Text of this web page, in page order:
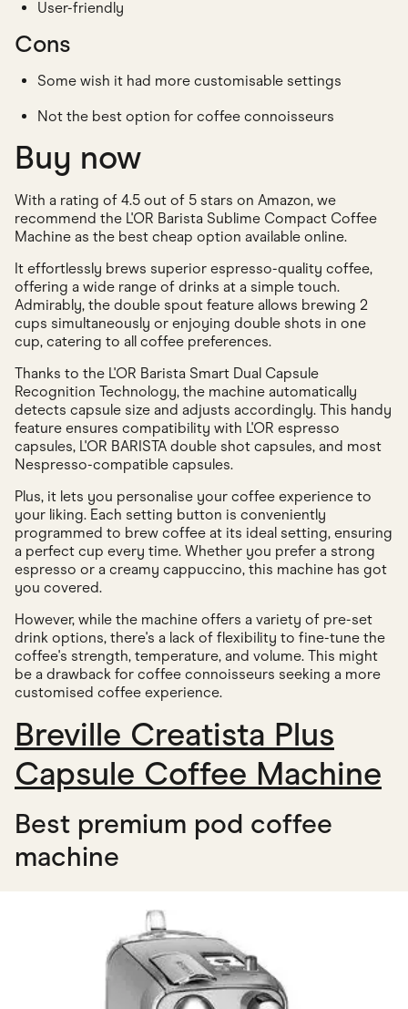
User-friendly
Cons
Some wish it had more customisable settings
Not the best option for coffee connoisseurs
Buy now
With a rating of 4.5 out of 5 stars on Amazon, we
recommend the L'OR Barista Sublime Compact Coffee
Machine as the best cheap option available online.
It effortlessly brews superior espresso-quality coffee,
offering a wide range of drinks at a simple touch.
Admirably, the double spout feature allows brewing 2
cups simultaneously or enjoying double shots in one
cup, catering to all coffee preferences.
Thanks to the L'OR Barista Smart Dual Capsule
Recognition Technology, the machine automatically
detects capsule size and adjusts accordingly. This handy
feature ensures compatibility with L'OR espresso
capsules, L'OR BARISTA double shot capsules, and most
Nespresso-compatible capsules.
Plus, it lets you personalise your coffee experience to
your liking. Each setting button is conveniently
programmed to brew coffee at its ideal setting, ensuring
a perfect cup every time. Whether you prefer a strong
espresso or a creamy cappuccino, this machine has got
you covered.
However, while the machine offers a variety of pre-set
drink options, there's a lack of flexibility to fine-tune the
coffee's strength, temperature, and volume. This might
be a drawback for coffee connoisseurs seeking a more
customised coffee experience.
Breville Creatista Plus
Capsule Coffee Machine
Best premium pod coffee
machine